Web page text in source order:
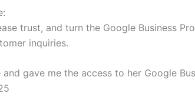
trust, and turn the Google Business
inquiries.
gave me the access to her Google